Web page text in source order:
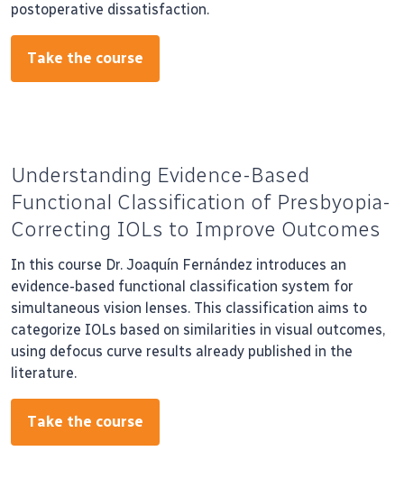
postoperative dissatisfaction.
Take the course
Understanding Evidence-Based
Functional Classification of Presbyopia-
Correcting IOLs to Improve Outcomes
In this course Dr. Joaquín Fernández introduces an
evidence-based functional classification system for
simultaneous vision lenses. This classification aims to
categorize IOLs based on similarities in visual outcomes,
using defocus curve results already published in the
literature.
Take the course